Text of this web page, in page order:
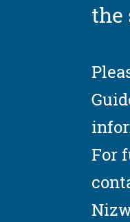
the
For